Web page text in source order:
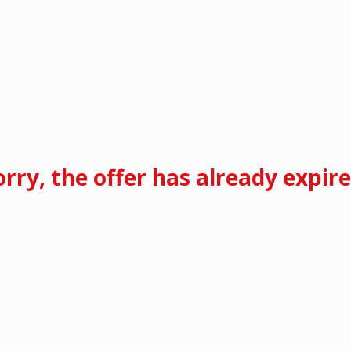
the offer has already